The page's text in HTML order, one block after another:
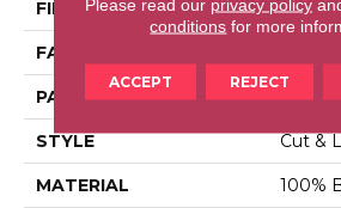
FIBER 100%
FACE WEIGHT
PATTERN REPEAT 10 In
STYLE Cut &
MATERIAL 100%
conditions for more
ACCEPT REJECT